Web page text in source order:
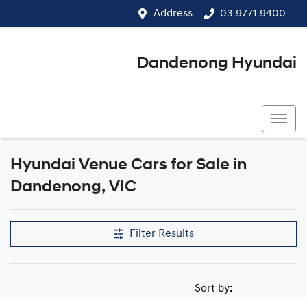
Address 03 9771 9400
Dandenong Hyundai
Hyundai Venue Cars for Sale in
Dandenong, VIC
Filter Results
Sort by: